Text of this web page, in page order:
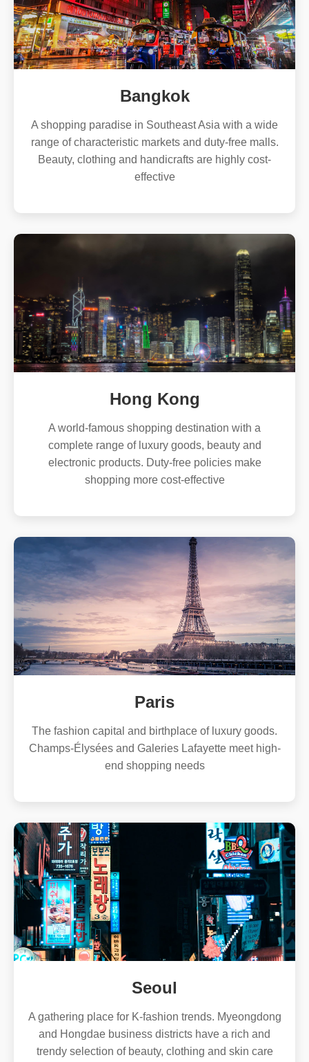
Bangkok
A shopping paradise in Southeast Asia with a wide
range of characteristic markets and duty-free malls.
Beauty, clothing and handicrafts are highly cost-
effective
Hong Kong
A world-famous shopping destination with a
complete range of luxury goods, beauty and
electronic products. Duty-free policies make
shopping more cost-effective
Paris
The fashion capital and birthplace of luxury goods.
Champs-Élysées and Galeries Lafayette meet high-
end shopping needs
Seoul
A gathering place for K-fashion trends. Myeongdong
and Hongdae business districts have a rich and
trendy selection of beauty, clothing and skin care